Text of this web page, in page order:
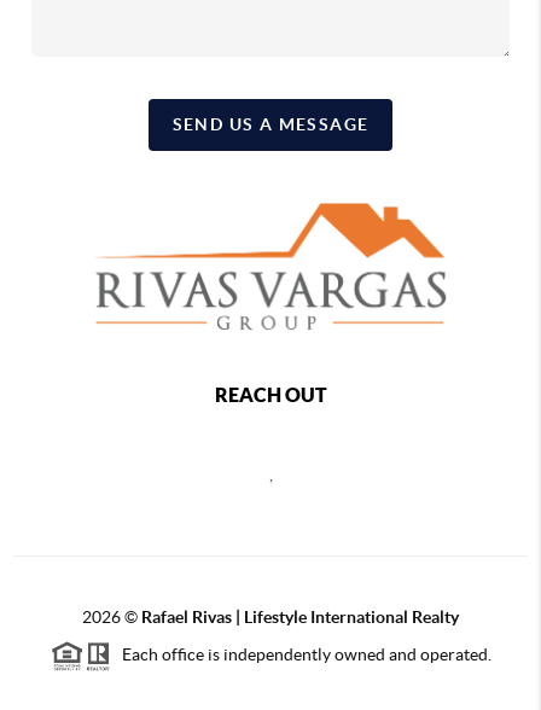
SEND US A MESSAGE
REACH OUT
2026© Rafael Rivas | Lifestyle International Realty
Each office is independently owned and operated.